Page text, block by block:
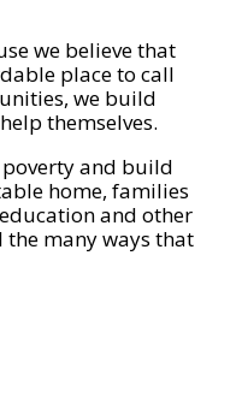
we believe that
place to call
we build
themselves.
and build
home, families
and other
the many ways that